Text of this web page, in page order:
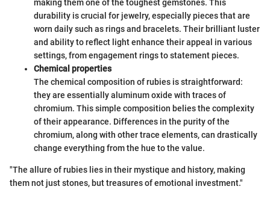
making them one of the toughest gemstones. This
durability is crucial for jewelry, especially pieces that are
worn daily such as rings and bracelets. Their brilliant luster
and ability to reflect light enhance their appeal in various
settings, from engagement rings to statement pieces.
Chemical properties
The chemical composition of rubies is straightforward:
they are essentially aluminum oxide with traces of
chromium. This simple composition belies the complexity
of their appearance. Differences in the purity of the
chromium, along with other trace elements, can drastically
change everything from the hue to the value.
"The allure of rubies lies in their mystique and history, making
them not just stones, but treasures of emotional investment."